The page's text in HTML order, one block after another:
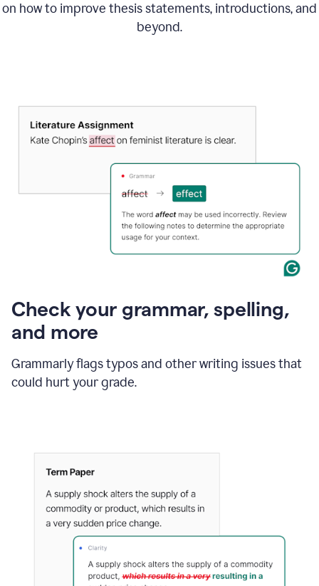
on how to improve thesis statements, introductions, and
beyond.
Check your grammar, spelling,
and more
Grammarly flags typos and other writing issues that
could hurt your grade.